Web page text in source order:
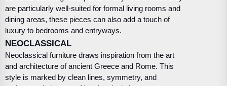
are particularly well-suited for formal living rooms and
dining areas, these pieces can also add a touch of
luxury to bedrooms and entryways.
NEOCLASSICAL
Neoclassical furniture draws inspiration from the art
and architecture of ancient Greece and Rome. This
style is marked by clean lines, symmetry, and